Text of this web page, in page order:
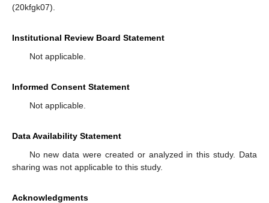
(20kfgk07).
Institutional Review Board Statement
Not applicable.
Informed Consent Statement
Not applicable.
Data Availability Statement
No new data were created or analyzed in this study. Data
sharing was not applicable to this study.
Acknowledgments